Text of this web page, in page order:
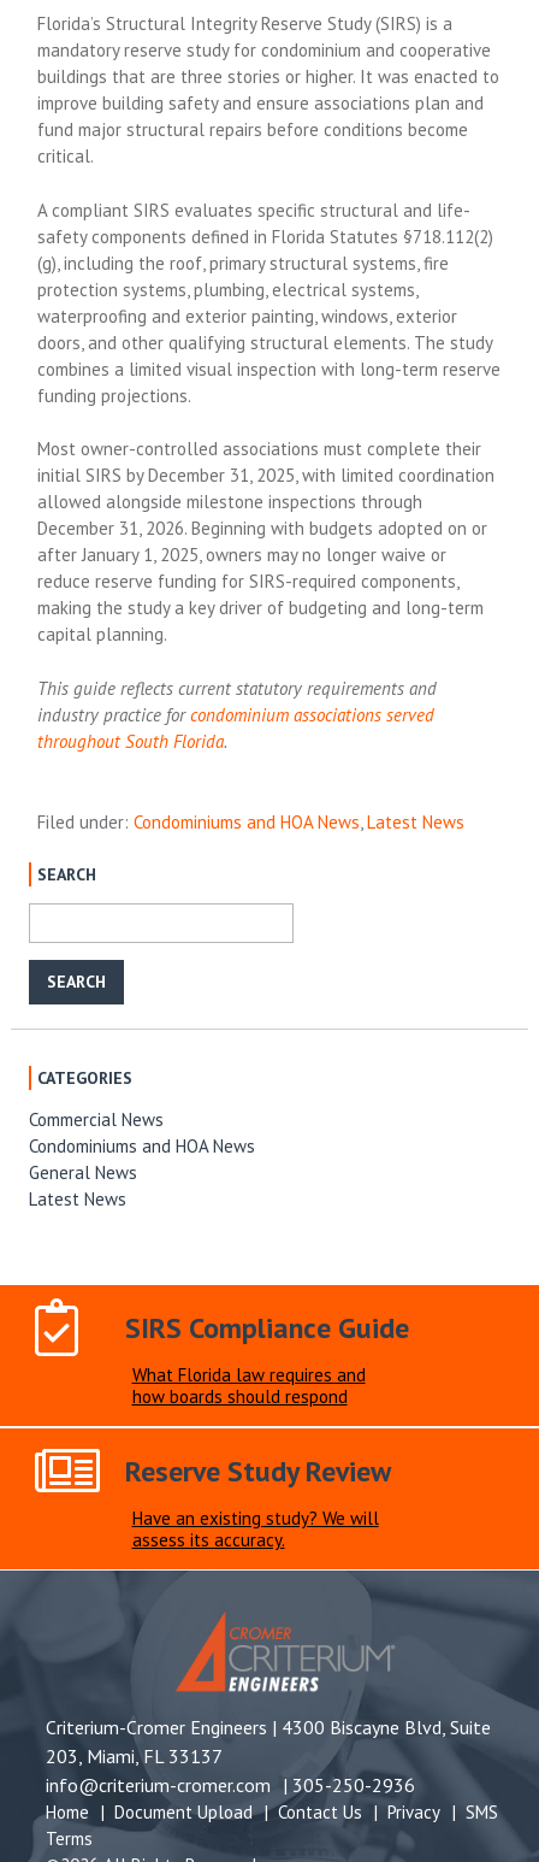
Florida’s Structural Integrity Reserve Study (SIRS) is a
mandatory reserve study for condominium and cooperative
buildings that are three stories or higher. It was enacted to
improve building safety and ensure associations plan and
fund major structural repairs before conditions become
critical.
A compliant SIRS evaluates specific structural and life-
safety components defined in Florida Statutes §718.112(2)
(g), including the roof, primary structural systems, fire
protection systems, plumbing, electrical systems,
waterproofing and exterior painting, windows, exterior
doors, and other qualifying structural elements. The study
combines a limited visual inspection with long-term reserve
funding projections.
Most owner-controlled associations must complete their
initial SIRS by December 31, 2025, with limited coordination
allowed alongside milestone inspections through
December 31, 2026. Beginning with budgets adopted on or
after January 1, 2025, owners may no longer waive or
reduce reserve funding for SIRS-required components,
making the study a key driver of budgeting and long-term
capital planning.
This guide reflects current statutory requirements and
industry practice forcondominium associations served
throughout South Florida.
Filed under:Condominiums and HOA News ,Latest News
SEARCH
CATEGORIES
Commercial News
Condominiums and HOA News
General News
Latest News
SIRS Compliance Guide
What Florida law requires and
how boards should respond
Reserve Study Review
Have an existing study? We will
assess its accuracy.
Criterium-Cromer Engineers | 4300 Biscayne Blvd, Suite
203, Miami, FL 33137
info@criterium-cromer.com | 305-250-2936
Home |Document Upload |Contact Us |Privacy |SMS
Terms